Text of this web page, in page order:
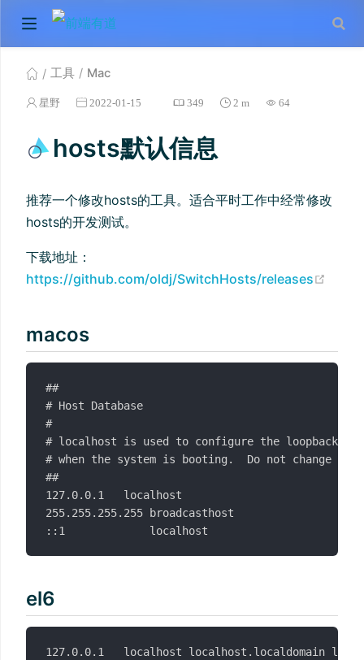
工具 Mac
星野 2022-01-15 349 2 m 64
hosts默认信息
推荐一个修改hosts的工具。适合平时工作中经常修改
hosts的开发测试。
下载地址：
https://github.com/oldj/SwitchHosts/releases
macos
##
# Host Database
#
# localhost is used to configure the loopback
# when the system is booting.  Do not change
##
127.0.0.1	localhost
255.255.255.255	broadcasthost
el6
127.0.0.1   localhost localhost.localdomain